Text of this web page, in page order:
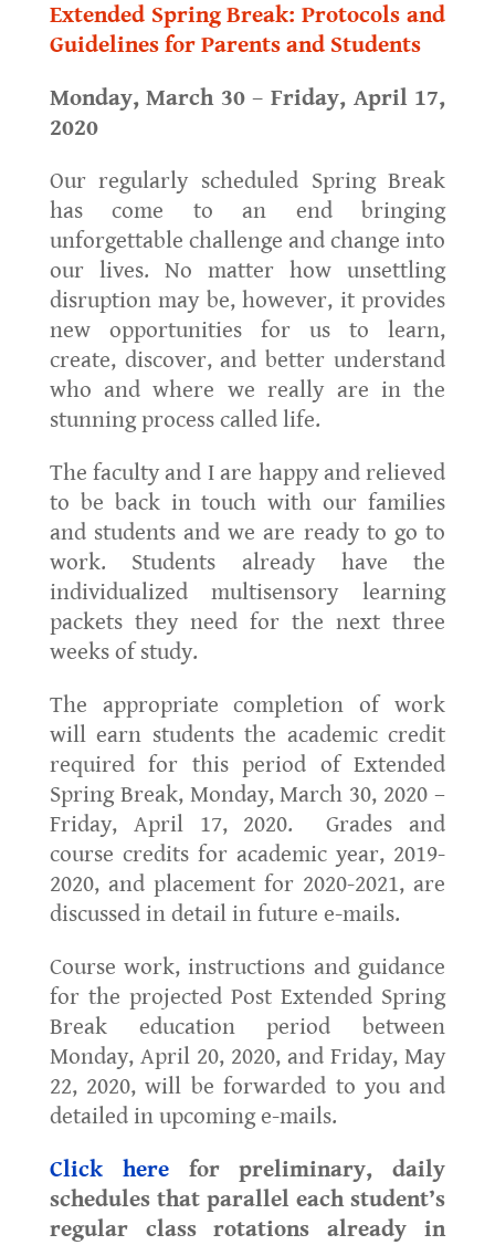
Extended Spring Break: Protocols and
Guidelines for Parents and Students
Monday, March 30 – Friday, April 17,
2020
Our regularly scheduled Spring Break
has come to an end bringing
unforgettable challenge and change into
our lives. No matter how unsettling
disruption may be, however, it provides
new opportunities for us to learn,
create, discover, and better understand
who and where we really are in the
stunning process called life.
The faculty and I are happy and relieved
to be back in touch with our families
and students and we are ready to go to
work. Students already have the
individualized multisensory learning
packets they need for the next three
weeks of study.
The appropriate completion of work
will earn students the academic credit
required for this period of Extended
Spring Break, Monday, March 30, 2020 –
Friday, April 17, 2020. Grades and
course credits for academic year, 2019-
2020, and placement for 2020-2021, are
discussed in detail in future e-mails.
Course work, instructions and guidance
for the projected Post Extended Spring
Break education period between
Monday, April 20, 2020, and Friday, May
22, 2020, will be forwarded to you and
detailed in upcoming e-mails.
Click herefor preliminary, daily
schedules that parallel each student’s
regular class rotations already in